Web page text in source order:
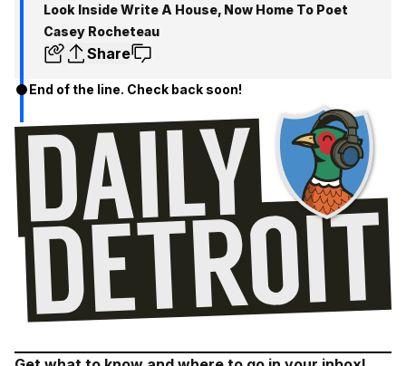
Look Inside Write A House, Now Home To Poet
Casey Rocheteau
Share
End of the line. Check back soon!